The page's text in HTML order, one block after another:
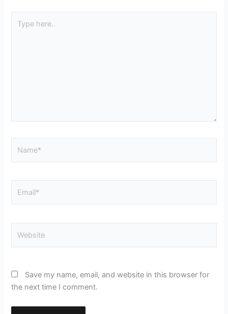
here..
Save my name, email, and website in this browser for
the next time I comment.